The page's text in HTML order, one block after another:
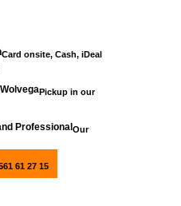
Card onsite, Cash, iDeal
Pickup in our
ProfessionalOur
61 27 15